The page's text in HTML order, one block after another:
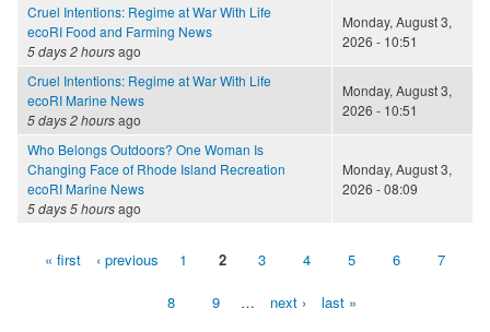
Cruel Intentions: Regime at War With Life
ecoRI Food and Farming News
5 days 2 hoursago
Monday, August 3,
2026 - 10:51
Cruel Intentions: Regime at War With Life
ecoRI Marine News
5 days 2 hoursago
Monday, August 3,
2026 - 10:51
Who Belongs Outdoors? One Woman Is
Changing Face of Rhode Island Recreation
ecoRI Marine News
5 days 5 hoursago
Monday, August 3,
2026 - 08:09
Pages« first ‹ previous 1 2 3 4 5 6 7
8 9 … next › last »